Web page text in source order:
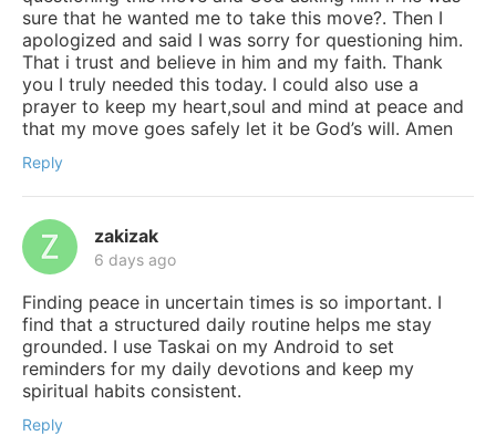
sure that he wanted me to take this move?. Then I
apologized and said I was sorry for questioning him.
That i trust and believe in him and my faith. Thank
you I truly needed this today. I could also use a
prayer to keep my heart,soul and mind at peace and
that my move goes safely let it be God’s will. Amen
Reply
zakizak
6 days ago
Finding peace in uncertain times is so important. I
find that a structured daily routine helps me stay
grounded. I use Taskai on my Android to set
reminders for my daily devotions and keep my
spiritual habits consistent.
Reply